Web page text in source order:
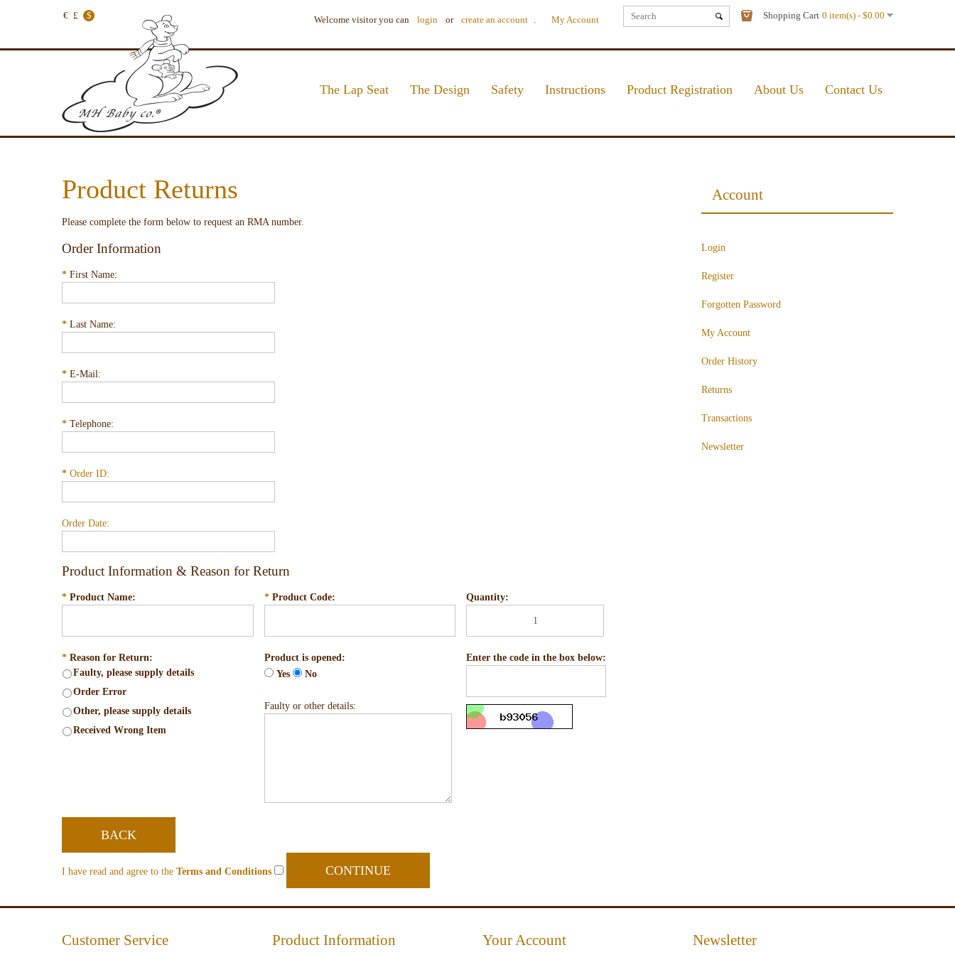
€ £ $ Shopping Cart 0 item(s) - $0.00
Welcome visitor you can login or create an account . My Account
The Lap Seat The Design Safety Instructions Product Registration About Us Contact Us
Product Returns
Please complete the form below to request an RMA number.
Order Information
* First Name:
* Last Name:
* E-Mail:
* Telephone:
* Order ID:
Order Date:
Product Information & Reason for Return
* Product Name: * Product Code: Quantity:
* Reason for Return:
Faulty, please supply details
Order Error
Other, please supply details
Received Wrong Item
Product is opened:
Yes
No
Faulty or other details:
Enter the code in the box below:
BACK
I have read and agree to the Terms and Conditions
Account
Login
Register
Forgotten Password
My Account
Order History
Returns
Transactions
Newsletter
Customer Service Product Information Your Account Newsletter